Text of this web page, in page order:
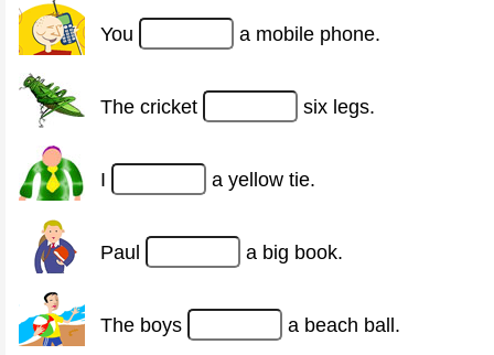
You a mobile phone.
The cricket six legs.
I a yellow tie.
Paul a big book.
The boys a beach ball.